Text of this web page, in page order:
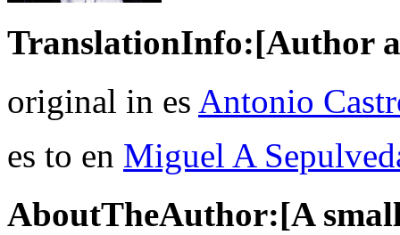
TranslationInfo:[Author
original in es Antonio
es to en Miguel A
AboutTheAuthor:[A